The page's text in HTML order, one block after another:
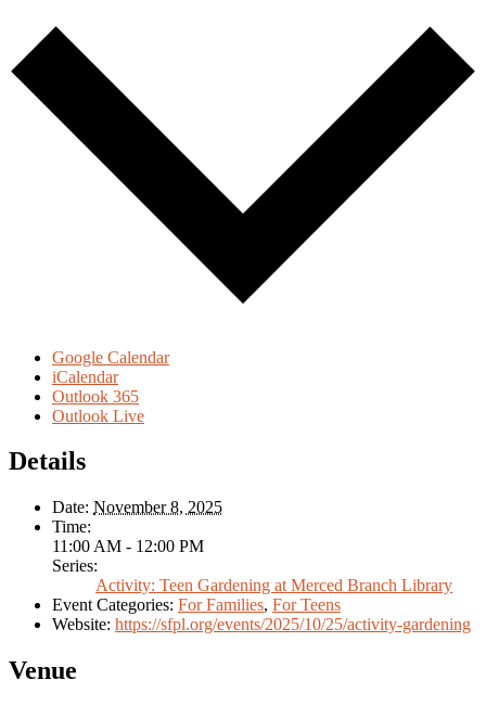
Google Calendar
iCalendar
Outlook 365
Outlook Live
Details
Date: November 8, 2025
Time:
11:00 AM - 12:00 PM
Series:
Activity: Teen Gardening at Merced Branch Library
Event Categories: For Families, For Teens
Website: https://sfpl.org/events/2025/10/25/activity-gardening
Venue